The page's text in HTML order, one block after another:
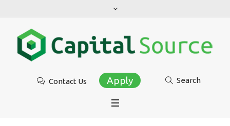
Contact Us Apply Search